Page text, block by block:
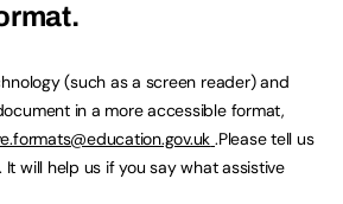
(such as a screen reader) and
in a more accessible format,
.Please tell us
will help us if you say what assistive